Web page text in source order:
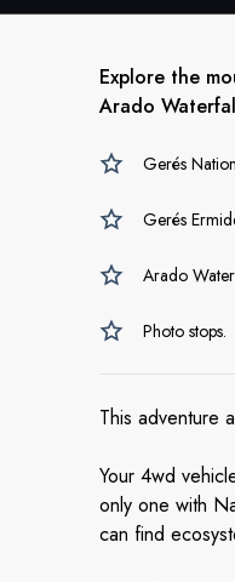
Explore the
Arado
Gerés
Gerés
Arado
Photo stops.
This adventure
Your 4wd
only one with
can find